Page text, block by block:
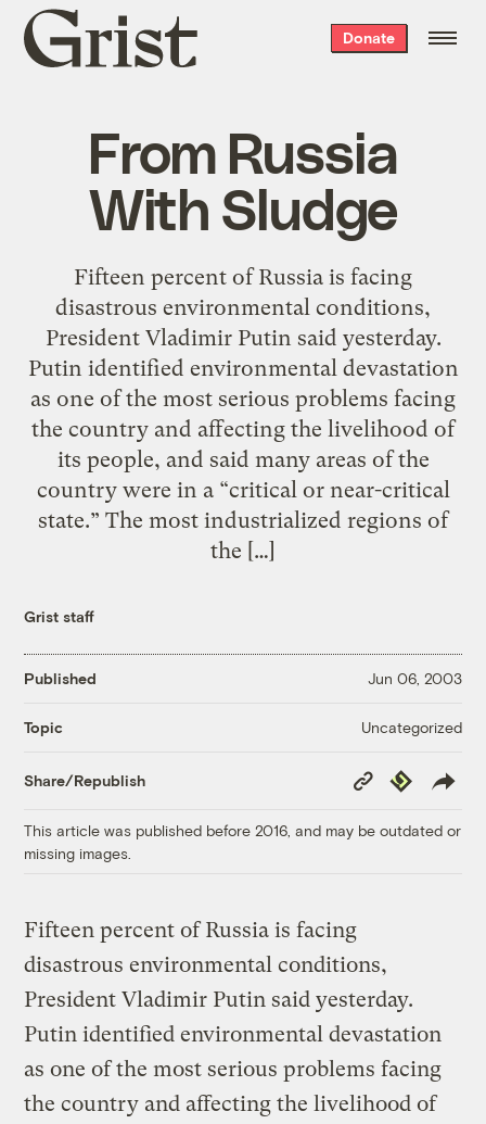
Grist
home
Donate
From Russia
With Sludge
Fifteen percent of Russia is facing
disastrous environmental conditions,
President Vladimir Putin said yesterday.
Putin identified environmental devastation
as one of the most serious problems facing
the country and affecting the livelihood of
its people, and said many areas of the
country were in a “critical or near-critical
state.” The most industrialized regions of
the […]
Grist staff
Published Jun 06, 2003
Topic Uncategorized
Share/Republish
Copy
Link
Republish
This article was published before 2016, and may be outdated or
missing images.
Fifteen percent of Russia is facing
disastrous environmental conditions,
President Vladimir Putin said yesterday.
Putin identified environmental devastation
as one of the most serious problems facing
the country and affecting the livelihood of